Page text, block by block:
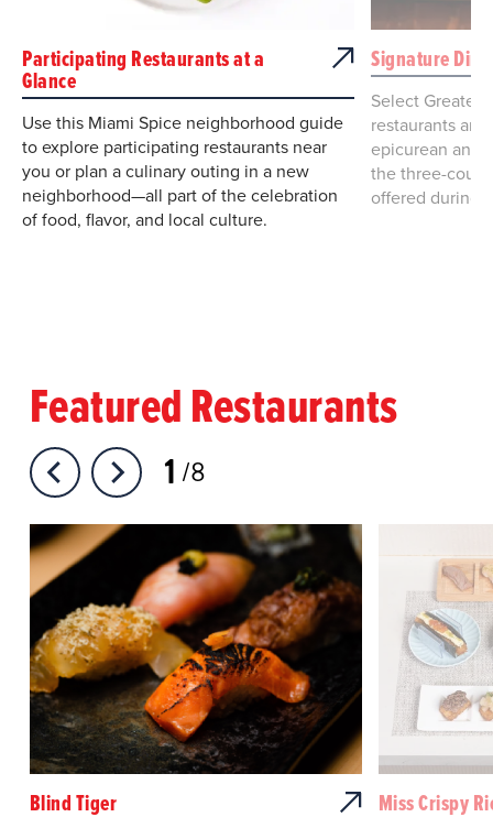
Participating Restaurants at a
Glance
Use this Miami Spice neighborhood guide
to explore participating restaurants near
you or plan a culinary outing in a new
neighborhood—all part of the celebration
of food, flavor, and local culture.
Signature
Select Greater
restaurants are
epicurean and
the three-
offered during
Featured Restaurants
1 8
Blind Tiger Miss Crispy